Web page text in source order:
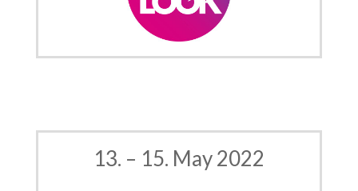
13. – 15. May 2022